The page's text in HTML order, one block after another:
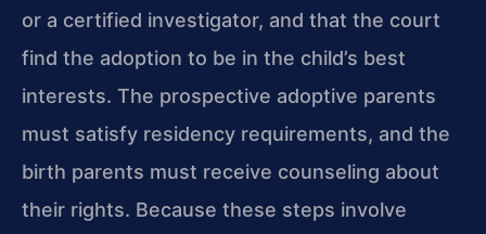
or a certified investigator, and that the court
find the adoption to be in the child’s best
interests. The prospective adoptive parents
must satisfy residency requirements, and the
birth parents must receive counseling about
their rights. Because these steps involve